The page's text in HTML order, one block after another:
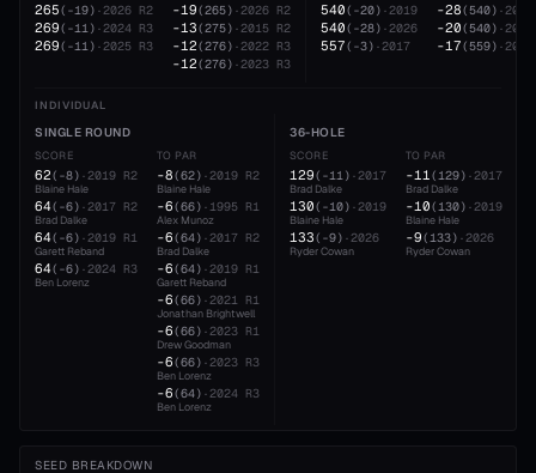
265( -19) ·2026 R2
269( -11) ·2024 R3
269( -11) ·2025 R3
-19(265) ·2026 R2
-13(275) ·2015 R2
-12(276) ·2022 R3
-12(276) ·2023 R3
540( -20) ·2019
540( -28) ·2026
557( -3) ·2017
-28(540) ·2026
-20(540) ·2019
-17(559) ·2015
INDIVIDUAL
SINGLE ROUND
SCORE
62( -8) ·2019 R2
Blaine Hale
64( -6) ·2017 R2
Brad Dalke
64( -6) ·2019 R1
Garett Reband
64( -6) ·2024 R3
Ben Lorenz
TO PAR
-8(62) ·2019 R2
Blaine Hale
-6(66) ·1995 R1
Alex Munoz
-6(64) ·2017 R2
Brad Dalke
-6(64) ·2019 R1
Garett Reband
-6(66) ·2021 R1
Jonathan Brightwell
-6(66) ·2023 R1
Drew Goodman
-6(66) ·2023 R3
Ben Lorenz
-6(64) ·2024 R3
Ben Lorenz
36-HOLE
SCORE
129( -11) ·2017
Brad Dalke
130( -10) ·2019
Blaine Hale
133( -9) ·2026
Ryder Cowan
TO PAR
-11(129) ·2017
Brad Dalke
-10(130) ·2019
Blaine Hale
-9(133) ·2026
Ryder Cowan
SEED BREAKDOWN